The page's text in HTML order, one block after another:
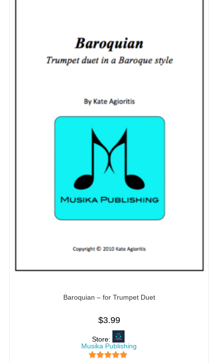
Baroquian – for Trumpet Duet
$3.99
Store:
Musika Publishing